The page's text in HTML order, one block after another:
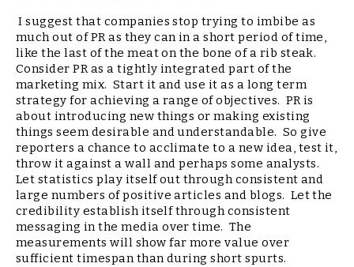
I suggest that companies stop trying to imbibe as
much out of PR as they can in a short period of time,
like the last of the meat on the bone of a rib steak.
Consider PR as a tightly integrated part of the
marketing mix. Start it and use it as a long term
strategy for achieving a range of objectives. PR is
about introducing new things or making existing
things seem desirable and understandable. So give
reporters a chance to acclimate to a new idea, test it,
throw it against a wall and perhaps some analysts.
Let statistics play itself out through consistent and
large numbers of positive articles and blogs. Let the
credibility establish itself through consistent
messaging in the media over time. The
measurements will show far more value over
sufficient timespan than during short spurts.